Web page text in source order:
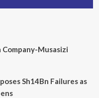
Musasizi
Sh14Bn Failures as